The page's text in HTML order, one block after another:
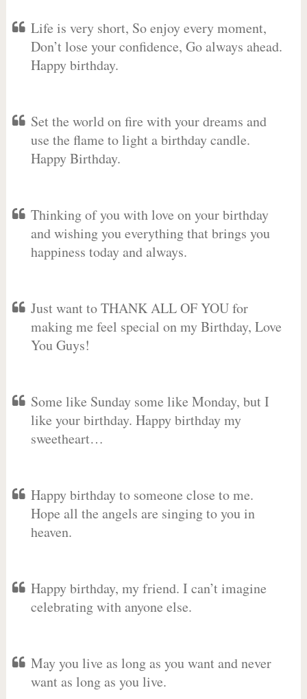
Life is very short, So enjoy every moment,
Don’t lose your confidence, Go always ahead.
Happy birthday.
Set the world on fire with your dreams and
use the flame to light a birthday candle.
Happy Birthday.
Thinking of you with love on your birthday
and wishing you everything that brings you
happiness today and always.
Just want to THANK ALL OF YOU for
making me feel special on my Birthday, Love
You Guys!
Some like Sunday some like Monday, but I
like your birthday. Happy birthday my
sweetheart…
Happy birthday to someone close to me.
Hope all the angels are singing to you in
heaven.
Happy birthday, my friend. I can’t imagine
celebrating with anyone else.
May you live as long as you want and never
want as long as you live.